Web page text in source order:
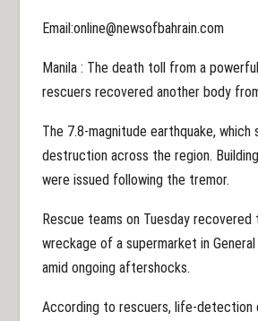
Email:online@newsofbahrain.com
Manila : The death toll from a
rescuers recovered another body
The 7.8-magnitude earthquake,
destruction across the region.
were issued following the tremor.
Rescue teams on Tuesday
wreckage of a supermarket in
amid ongoing aftershocks.
According to rescuers, life-detection